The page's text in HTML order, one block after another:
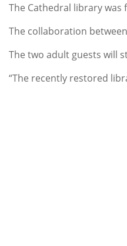
The Cathedral library
The collaboration
The two adult guests will
“The recently restored